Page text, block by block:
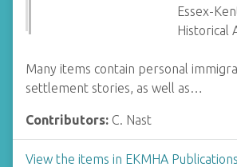
Essex-
Historical
Many items contain personal
settlement stories, as well as…
Contributors: C. Nast
View the items in EKMHA Publications